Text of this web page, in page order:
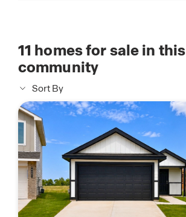
11 homes for sale in this
community
Sort By